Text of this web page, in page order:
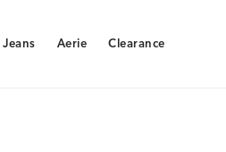
Jeans
Jeans
Aerie
Aerie
Clearance
Clearance